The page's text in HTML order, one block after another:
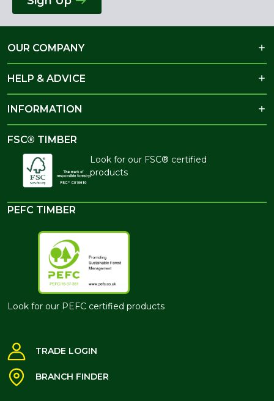
OUR COMPANY
HELP & ADVICE
INFORMATION
FSC® TIMBER
Look for our FSC® certified
products
PEFC TIMBER
Look for our PEFC certified products
TRADE LOGIN
BRANCH FINDER